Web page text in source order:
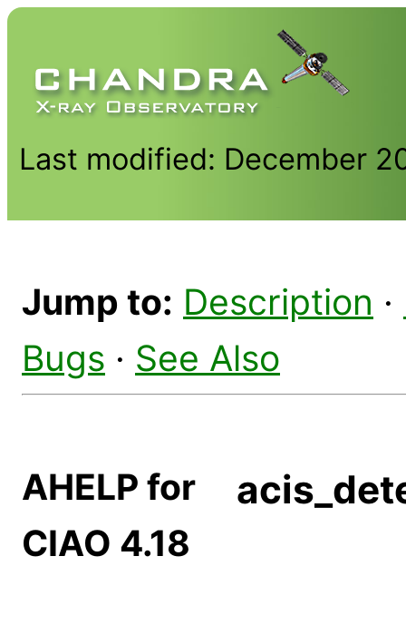
Last modified: December
Jump to: Description ·
Bugs · See Also
AHELP for
CIAO 4.18